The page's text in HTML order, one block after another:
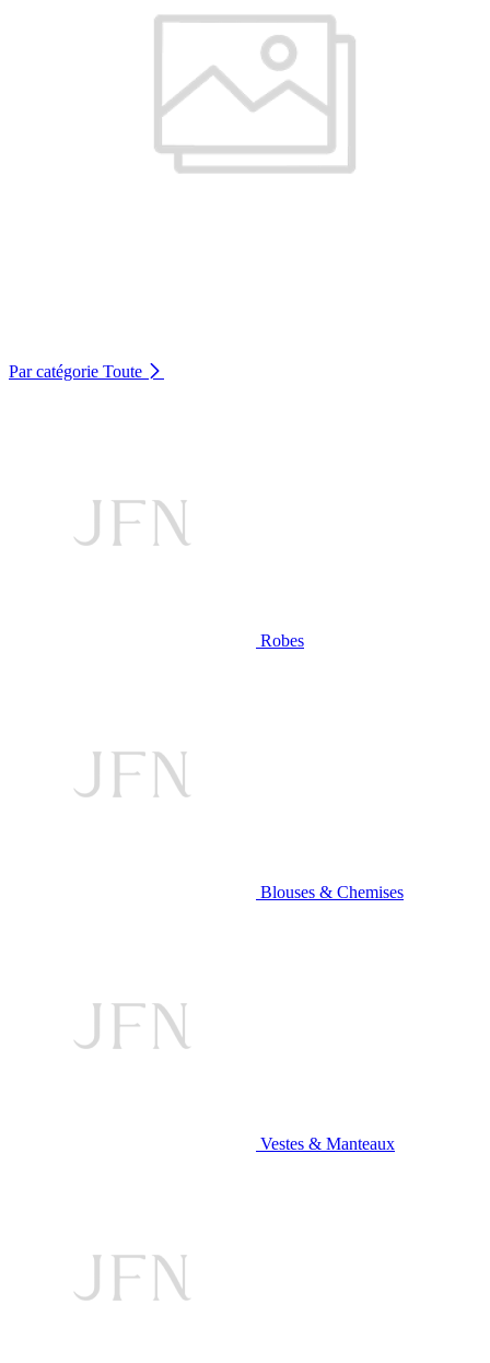
Par catégorie Toute
Robes
Blouses & Chemises
Vestes & Manteaux